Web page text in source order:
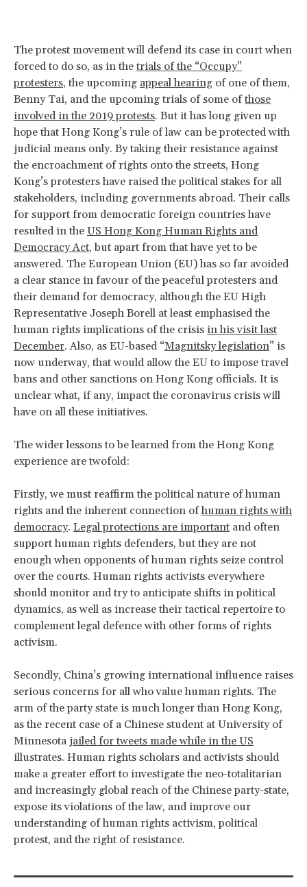
The protest movement will defend its case in court when
forced to do so, as in the trials of the “Occupy”
protesters, the upcoming appeal hearing of one of them,
Benny Tai, and the upcoming trials of some ofthose
involved in the 2019 protests. But it has long given up
hope that Hong Kong’s rule of law can be protected with
judicial means only. By taking their resistance against
the encroachment of rights onto the streets, Hong
Kong’s protesters have raised the political stakes for all
stakeholders, including governments abroad. Their calls
for support from democratic foreign countries have
resulted in the US Hong Kong Human Rights and
Democracy Act, but apart from that have yet to be
answered. The European Union (EU) has so far avoided
a clear stance in favour of the peaceful protesters and
their demand for democracy, although the EU High
Representative Joseph Borell at least emphasised the
human rights implications of the crisis in his visit last
December. Also, as EU-based “Magnitsky legislation” is
now underway, that would allow the EU to impose travel
bans and other sanctions on Hong Kong officials. It is
unclear what, if any, impact the coronavirus crisis will
have on all these initiatives.
The wider lessons to be learned from the Hong Kong
experience are twofold:
Firstly, we must reaffirm the political nature of human
rights and the inherent connection ofhuman rights with
democracy. Legal protections are important and often
support human rights defenders, but they are not
enough when opponents of human rights seize control
over the courts. Human rights activists everywhere
should monitor and try to anticipate shifts in political
dynamics, as well as increase their tactical repertoire to
complement legal defence with other forms of rights
activism.
Secondly, China’s growing international influence raises
serious concerns for all who value human rights. The
arm of the party state is much longer than Hong Kong,
as the recent case of a Chinese student at University of
Minnesota jailed for tweets made while in the US
illustrates. Human rights scholars and activists should
make a greater effort to investigate the neo-totalitarian
and increasingly global reach of the Chinese party-state,
expose its violations of the law, and improve our
understanding of human rights activism, political
protest, and the right of resistance.